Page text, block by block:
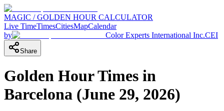
MAGIC / GOLDEN HOUR CALCULATOR
Live TimeTimesCitiesMapCalendar
by
Color Experts International Inc.CEI
Share
Golden Hour Times in
Barcelona (June 29, 2026)